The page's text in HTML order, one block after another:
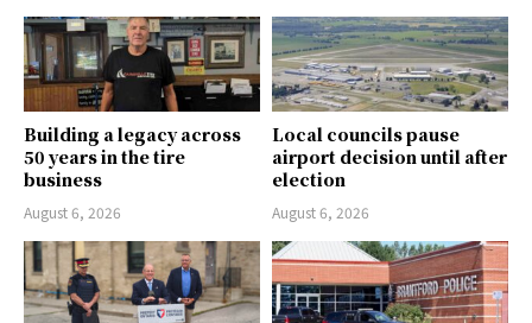
Building a legacy across
50 years in the tire
business
August 6, 2026
Local councils pause
airport decision until after
election
August 6, 2026